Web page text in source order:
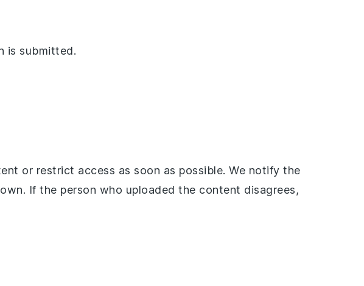
is submitted.
or restrict access as soon as possible. We notify the
If the person who uploaded the content disagrees,